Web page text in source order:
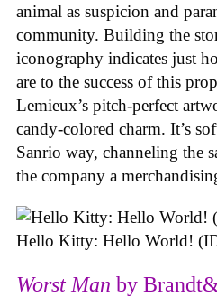
animal as suspicion and
community. Building the
iconography indicates just
are to the success of this
Lemieux’s pitch-perfect
candy-colored charm. It’s
Sanrio way, channeling the
the company a
Hello Kitty: Hello World!
Worst Man by